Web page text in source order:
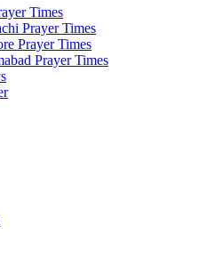
Times
Prayer Times
Prayer Times
Prayer Times